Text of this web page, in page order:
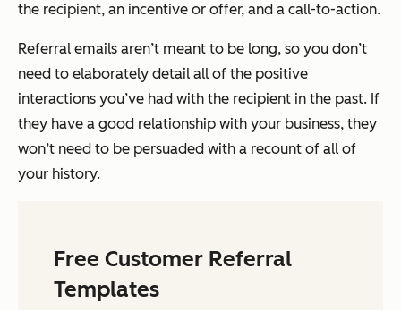
the recipient, an incentive or offer, and a call-to-action.
Referral emails aren’t meant to be long, so you don’t
need to elaborately detail all of the positive
interactions you’ve had with the recipient in the past. If
they have a good relationship with your business, they
won’t need to be persuaded with a recount of all of
your history.
Free Customer Referral
Templates